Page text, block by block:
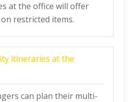
at the office will offer
restricted items.
itineraries at the
can plan their multi-